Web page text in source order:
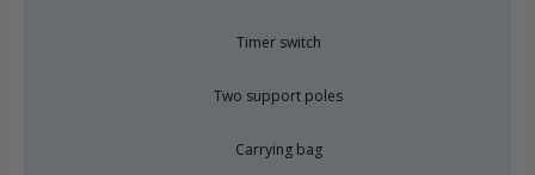
Timer switch
Two support poles
Carrying bag